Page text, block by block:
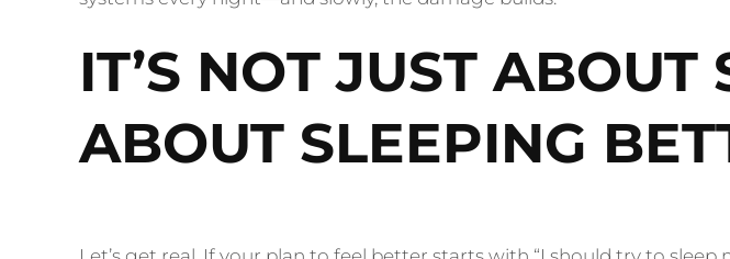
IT’S NOT JUST
ABOUT SLEEPING